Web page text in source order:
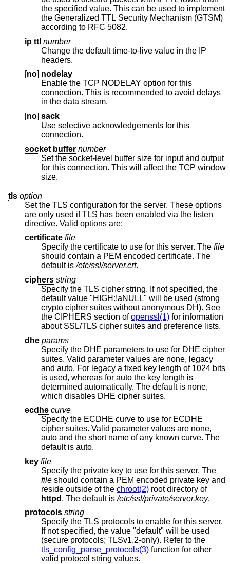
the specified value. This can be used to implement
the Generalized TTL Security Mechanism (GTSM)
according to RFC 5082.
ip ttl number
Change the default time-to-live value in the IP
headers.
[no] nodelay
Enable the TCP NODELAY option for this
connection. This is recommended to avoid delays
in the data stream.
[no] sack
Use selective acknowledgements for this
connection.
socket buffer number
Set the socket-level buffer size for input and output
for this connection. This will affect the TCP window
size.
tls option
Set the TLS configuration for the server. These options
are only used if TLS has been enabled via the listen
directive. Valid options are:
certificate file
Specify the certificate to use for this server. The file
should contain a PEM encoded certificate. The
default is/etc/ssl/server.crt.
ciphers string
Specify the TLS cipher string. If not specified, the
default value "HIGH:!aNULL" will be used (strong
crypto cipher suites without anonymous DH). See
the CIPHERS section ofopenssl(1) for information
about SSL/TLS cipher suites and preference lists.
dhe params
Specify the DHE parameters to use for DHE cipher
suites. Valid parameter values are none, legacy
and auto. For legacy a fixed key length of 1024 bits
is used, whereas for auto the key length is
determined automatically. The default is none,
which disables DHE cipher suites.
ecdhe curve
Specify the ECDHE curve to use for ECDHE
cipher suites. Valid parameter values are none,
auto and the short name of any known curve. The
default is auto.
key file
Specify the private key to use for this server. The
file should contain a PEM encoded private key and
reside outside of the chroot(2) root directory of
httpd
. The default is/etc/ssl/private/server.key.
protocols string
Specify the TLS protocols to enable for this server.
If not specified, the value "default" will be used
(secure protocols; TLSv1.2-only). Refer to the
tls_config_parse_protocols(3) function for other
valid protocol string values.